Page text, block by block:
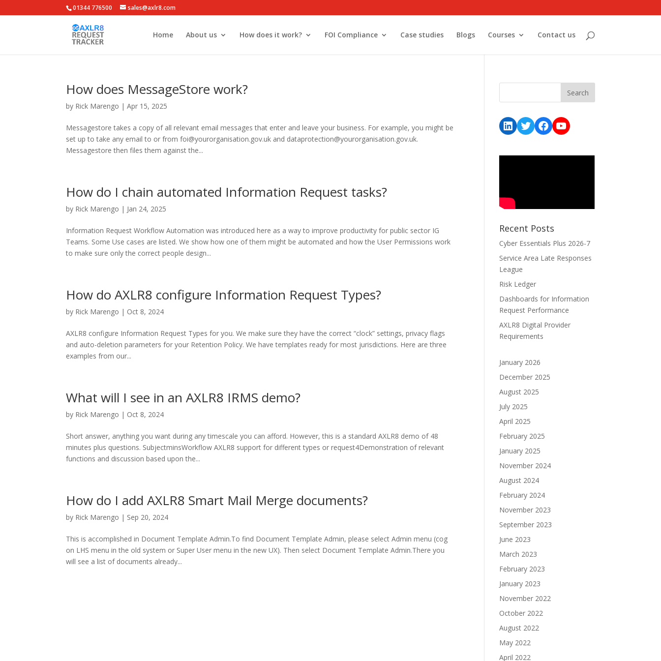
01344 776500 sales@axlr8.com
Home About us How does it work? FOI Compliance Case studies Blogs Courses Contact us
How does MessageStore work?
by Rick Marengo |Apr 15, 2025
Messagestore takes a copy of all relevant email messages that enter and leave your business. For example, you might be
set up to take any email to or from foi@yourorganisation.gov.uk and dataprotection@yourorganisation.gov.uk.
Messagestore then files them against the...
How do I chain automated Information Request tasks?
by Rick Marengo | Jan 24, 2025
Information Request Workflow Automation was introduced here as a way to improve productivity for public sector IG
Teams. Some Use cases are listed. We show how one of them might be automated and how the User Permissions work
to make sure only the correct people design...
How do AXLR8 configure Information Request Types?
by Rick Marengo | Oct 8, 2024
AXLR8 configure Information Request Types for you. We make sure they have the correct “clock” settings, privacy flags
and auto-deletion parameters for your Retention Policy. We have templates ready for most jurisdictions. Here are three
examples from our...
What will I see in an AXLR8 IRMS demo?
by Rick Marengo | Oct 8, 2024
Short answer, anything you want during any timescale you can afford. However, this is a standard AXLR8 demo of 48
minutes plus questions. SubjectminsWorkflow AXLR8 support for different types or request4Demonstration of relevant
functions and discussion based upon the...
How do I add AXLR8 Smart Mail Merge documents?
by Rick Marengo | Sep 20, 2024
This is accomplished in Document Template Admin.To find Document Template Admin, please select Admin menu (cog
on LHS menu in the old system or Super User menu in the new UX). Then select Document Template Admin.There you
will see a list of documents already...
LinkedIn
Twitter
Facebook
YouTube
Recent Posts
Cyber Essentials Plus 2026-7
Service Area Late Responses
League
Risk Ledger
Dashboards for Information
Request Performance
AXLR8 Digital Provider
Requirements
January 2026
December 2025
August 2025
July 2025
April 2025
February 2025
January 2025
November 2024
August 2024
February 2024
November 2023
September 2023
June 2023
March 2023
February 2023
January 2023
November 2022
October 2022
August 2022
May 2022
April 2022